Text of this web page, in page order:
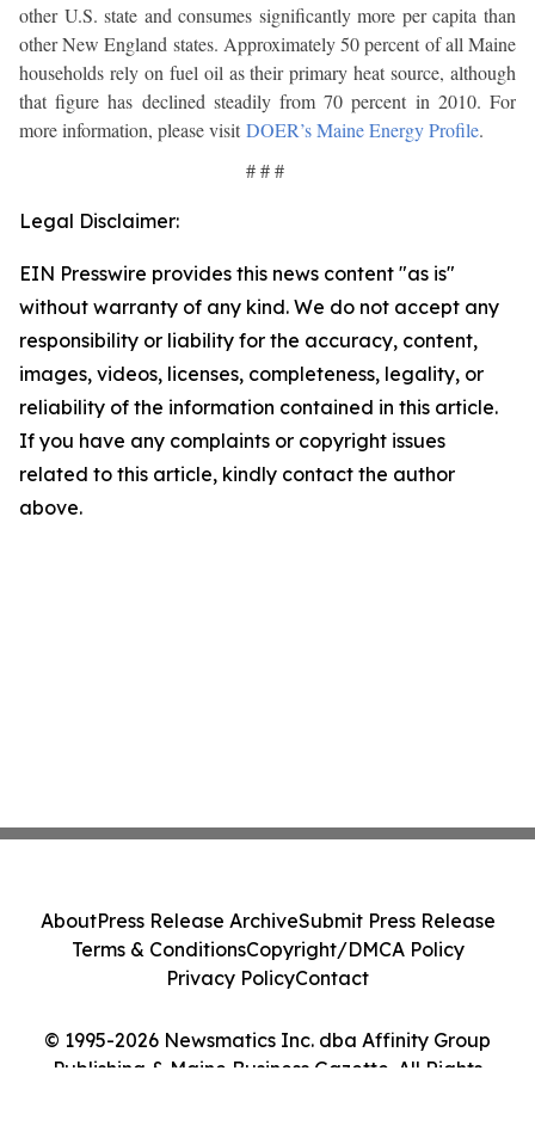
other U.S. state and consumes significantly more per capita than
other New England states. Approximately 50 percent of all Maine
households rely on fuel oil as their primary heat source, although
that figure has declined steadily from 70 percent in 2010. For
more information, please visit DOER’s Maine Energy Profile.
# # #
Legal Disclaimer:
EIN Presswire provides this news content "as is"
without warranty of any kind. We do not accept any
responsibility or liability for the accuracy, content,
images, videos, licenses, completeness, legality, or
reliability of the information contained in this article.
If you have any complaints or copyright issues
related to this article, kindly contact the author
above.
© 1995-2026 Newsmatics Inc. dba Affinity Group
Publishing & Maine Business Gazette. All Rights
AboutPress Release ArchiveSubmit Press Release
Terms & ConditionsCopyright/DMCA Policy
Privacy PolicyContact